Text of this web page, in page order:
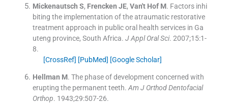
Mickenautsch S, Frencken JE, Van't Hof M. Factors inhi
biting the implementation of the atraumatic restorative
treatment approach in public oral health services in Ga
uteng province, South Africa. J Appl Oral Sci. 2007;15:1-
8.
[CrossRef] [PubMed] [Google Scholar]
Hellman M. The phase of development concerned with
erupting the permanent teeth. Am J Orthod Dentofacial
Orthop. 1943;29:507-26.